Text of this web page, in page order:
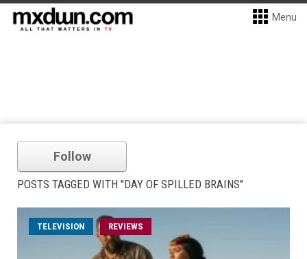
Menu
Follow
POSTS TAGGED WITH "DAY OF SPILLED BRAINS"
TELEVISION REVIEWS